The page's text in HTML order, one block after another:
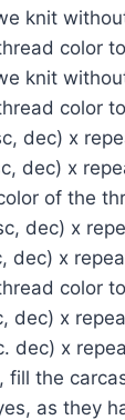
knit
color
knit
color
dec) x
dec) x
of the
dec) x
dec) x
color
dec) x
dec) x
fill the
as they